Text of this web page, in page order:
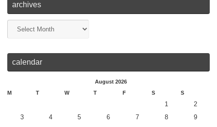
archives
calendar
August 2026
M
T W T F S S
1
2
3
4 5 6 7 8
9